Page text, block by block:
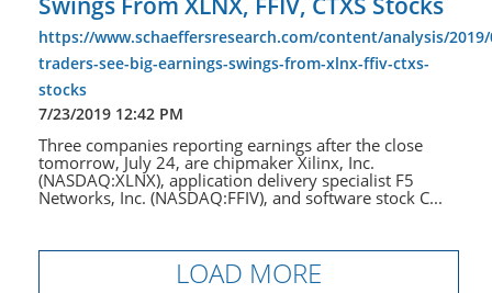
https://www.schaeffersresearch.com/content/analysis/
traders-see-big-earnings-swings-from-xlnx-ffiv-ctxs-
stocks
7/23/2019 12:42 PM
Three companies reporting earnings after the close
tomorrow, July 24, are chipmaker Xilinx, Inc.
(NASDAQ:XLNX), application delivery specialist F5
Networks, Inc. (NASDAQ:FFIV), and software stock C...
LOAD MORE